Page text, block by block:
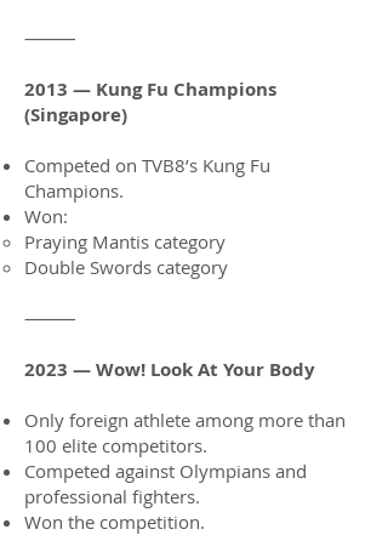
⸻
2013 — Kung Fu Champions
(Singapore)
Competed on TVB8’s Kung Fu
Champions.
Won:
Praying Mantis category
Double Swords category
⸻
2023 — Wow! Look At Your Body
Only foreign athlete among more than
100 elite competitors.
Competed against Olympians and
professional fighters.
Won the competition.